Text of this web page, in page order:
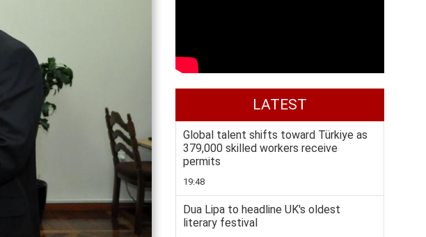
LATEST
Global talent shifts toward Türkiye as
379,000 skilled workers receive
permits
19:48
Dua Lipa to headline UK's oldest
literary festival